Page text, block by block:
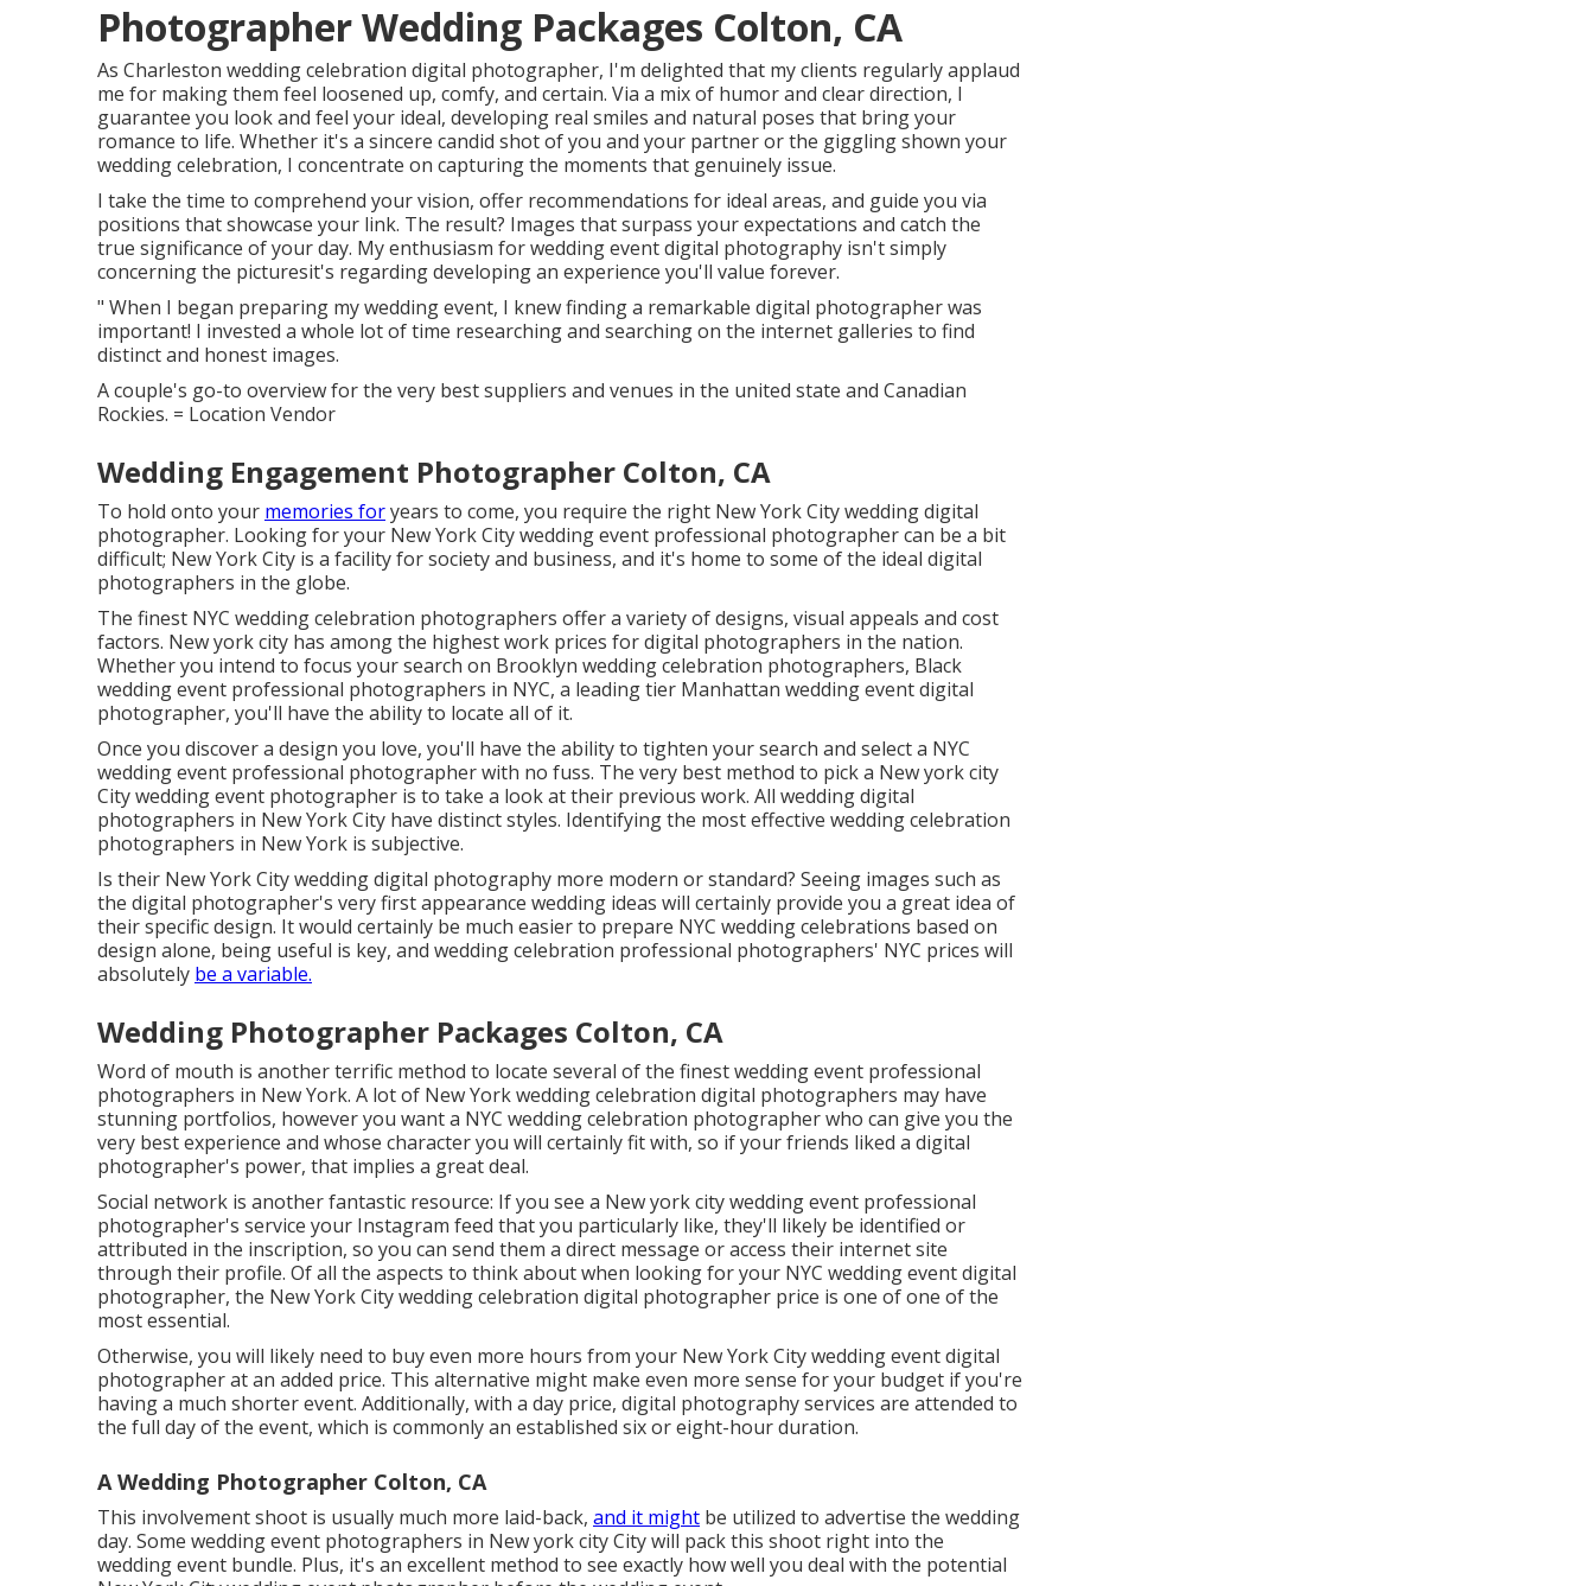
Photographer Wedding Packages Colton, CA
As Charleston wedding celebration digital photographer, I'm delighted that my clients regularly applaud
me for making them feel loosened up, comfy, and certain. Via a mix of humor and clear direction, I
guarantee you look and feel your ideal, developing real smiles and natural poses that bring your
romance to life. Whether it's a sincere candid shot of you and your partner or the giggling shown your
wedding celebration, I concentrate on capturing the moments that genuinely issue.
I take the time to comprehend your vision, offer recommendations for ideal areas, and guide you via
positions that showcase your link. The result? Images that surpass your expectations and catch the
true significance of your day. My enthusiasm for wedding event digital photography isn't simply
concerning the picturesit's regarding developing an experience you'll value forever.
" When I began preparing my wedding event, I knew finding a remarkable digital photographer was
important! I invested a whole lot of time researching and searching on the internet galleries to find
distinct and honest images.
A couple's go-to overview for the very best suppliers and venues in the united state and Canadian
Rockies. = Location Vendor
Wedding Engagement Photographer Colton, CA
To hold onto your memories foryears to come, you require the right New York City wedding digital
photographer. Looking for your New York City wedding event professional photographer can be a bit
difficult; New York City is a facility for society and business, and it's home to some of the ideal digital
photographers in the globe.
The finest NYC wedding celebration photographers offer a variety of designs, visual appeals and cost
factors. New york city has among the highest work prices for digital photographers in the nation.
Whether you intend to focus your search on Brooklyn wedding celebration photographers, Black
wedding event professional photographers in NYC, a leading tier Manhattan wedding event digital
photographer, you'll have the ability to locate all of it.
Once you discover a design you love, you'll have the ability to tighten your search and select a NYC
wedding event professional photographer with no fuss. The very best method to pick a New york city
City wedding event photographer is to take a look at their previous work. All wedding digital
photographers in New York City have distinct styles. Identifying the most effective wedding celebration
photographers in New York is subjective.
Is their New York City wedding digital photography more modern or standard? Seeing images such as
the digital photographer's very first appearance wedding ideas will certainly provide you a great idea of
their specific design. It would certainly be much easier to prepare NYC wedding celebrations based on
design alone, being useful is key, and wedding celebration professional photographers' NYC prices will
absolutely be a variable.
Wedding Photographer Packages Colton, CA
Word of mouth is another terrific method to locate several of the finest wedding event professional
photographers in New York. A lot of New York wedding celebration digital photographers may have
stunning portfolios, however you want a NYC wedding celebration photographer who can give you the
very best experience and whose character you will certainly fit with, so if your friends liked a digital
photographer's power, that implies a great deal.
Social network is another fantastic resource: If you see a New york city wedding event professional
photographer's service your Instagram feed that you particularly like, they'll likely be identified or
attributed in the inscription, so you can send them a direct message or access their internet site
through their profile. Of all the aspects to think about when looking for your NYC wedding event digital
photographer, the New York City wedding celebration digital photographer price is one of one of the
most essential.
Otherwise, you will likely need to buy even more hours from your New York City wedding event digital
photographer at an added price. This alternative might make even more sense for your budget if you're
having a much shorter event. Additionally, with a day price, digital photography services are attended to
the full day of the event, which is commonly an established six or eight-hour duration.
A Wedding Photographer Colton, CA
This involvement shoot is usually much more laid-back, and it might be utilized to advertise the wedding
day. Some wedding event photographers in New york city City will pack this shoot right into the
wedding event bundle. Plus, it's an excellent method to see exactly how well you deal with the potential